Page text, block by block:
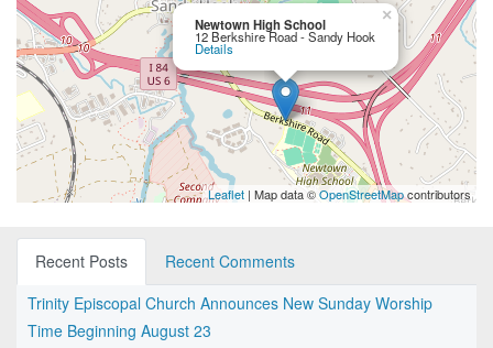
Newtown High School
12 Berkshire Road - Sandy Hook
Details
×
Leaflet | Map data ©OpenStreetMapcontributors
Recent Posts
Recent Comments
Trinity Episcopal Church Announces New Sunday Worship
Time Beginning August 23